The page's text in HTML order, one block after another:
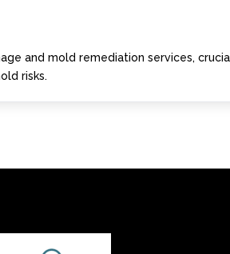
and mold remediation services,
risks.